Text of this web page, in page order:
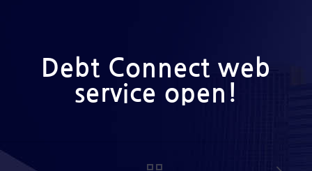
Debt Connect web
service open!